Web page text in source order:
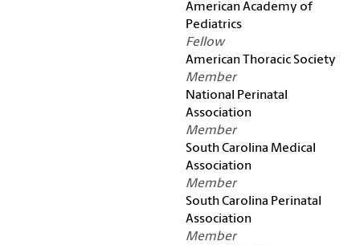
American Academy of
Pediatrics
Fellow
American Thoracic Society
Member
National Perinatal
Association
Member
South Carolina Medical
Association
Member
South Carolina Perinatal
Association
Member